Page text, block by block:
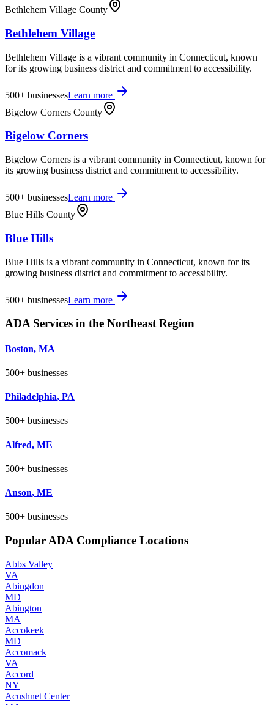
Bethlehem Village County
Bethlehem Village
Bethlehem Village is a vibrant community in Connecticut, known
for its growing business district and commitment to accessibility.
500+ businessesLearn more
Bigelow Corners County
Bigelow Corners
Bigelow Corners is a vibrant community in Connecticut, known for
its growing business district and commitment to accessibility.
500+ businessesLearn more
Blue Hills County
Blue Hills
Blue Hills is a vibrant community in Connecticut, known for its
growing business district and commitment to accessibility.
500+ businessesLearn more
ADA Services in the NortheastRegion
Boston, MA
500+ businesses
Philadelphia, PA
500+ businesses
Alfred, ME
500+ businesses
Anson, ME
500+ businesses
Popular ADA Compliance Locations
Abbs Valley
VA
Abingdon
MD
Abington
MA
Accokeek
MD
Accomack
VA
Accord
NY
Acushnet Center